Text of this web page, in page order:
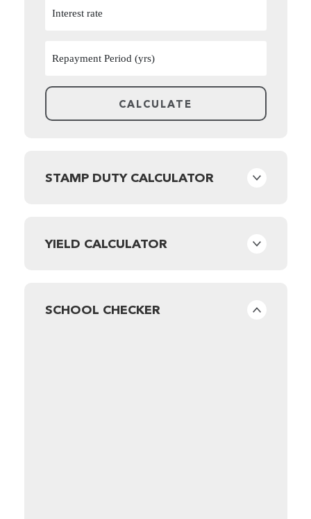
STAMP DUTY CALCULATOR
YIELD CALCULATOR
SCHOOL CHECKER